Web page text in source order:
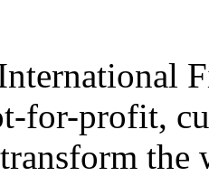
for-profit,
the